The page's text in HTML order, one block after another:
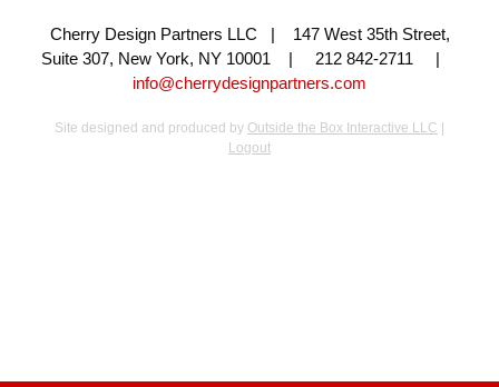
Cherry Design Partners LLC | 147 West 35th Street,
Suite 307, New York, NY 10001 | 212 842-2711 |
info@cherrydesignpartners.com
Site designed and produced by Outside the Box Interactive LLC |
Logout